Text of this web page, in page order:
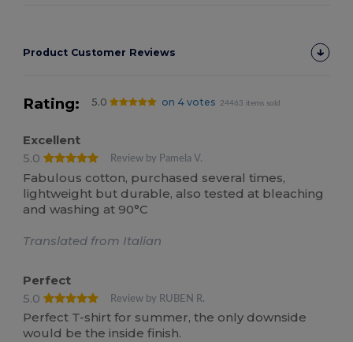
Product Customer Reviews
Rating: 5.0 on 4 votes 24463 items sold
Excellent
5.0
Review by Pamela V.
Fabulous cotton, purchased several times,
lightweight but durable, also tested at bleaching
and washing at 90°C
Translated from Italian
Perfect
5.0
Review by RUBEN R.
Perfect T-shirt for summer, the only downside
would be the inside finish.